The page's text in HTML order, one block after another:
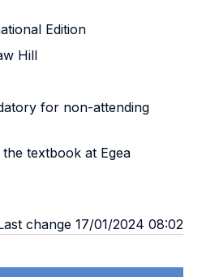
Edition
Hill
for non-attending
textbook at Egea
change 17/01/2024 08:02